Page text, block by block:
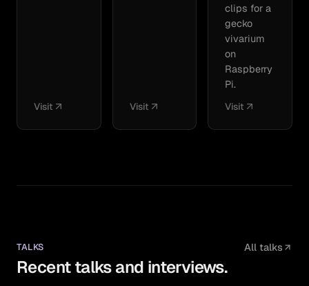
Visit Visit
clips for a
gecko
vivarium
on
Raspberry
Pi.
Visit
TALKS
Recent talks and interviews.
All talks